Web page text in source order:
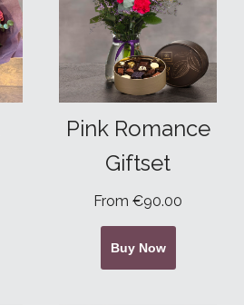
Pink Romance
Giftset
From €90.00
Buy Now